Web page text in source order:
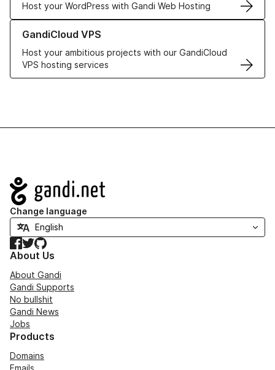
Host your WordPress with Gandi Web Hosting
GandiCloud VPS
Host your ambitious projects with our GandiCloud
VPS hosting services
Learn more about GandiCloud VPS
Navigation
Change language
Facebook
TwitterGitHub
About Us
About Gandi
Gandi Supports
No bullshit
Gandi News
Jobs
Products
Domains